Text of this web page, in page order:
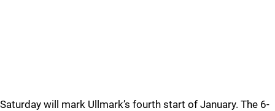
Saturday will mark Ullmark’s fourth start of January. The 6-